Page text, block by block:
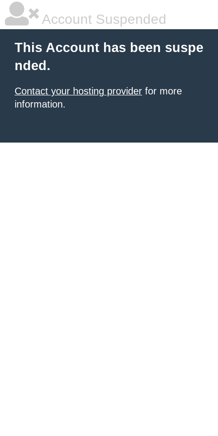
Account Suspended
This Account has been suspe
nded.
Contact your hosting provider for more
information.